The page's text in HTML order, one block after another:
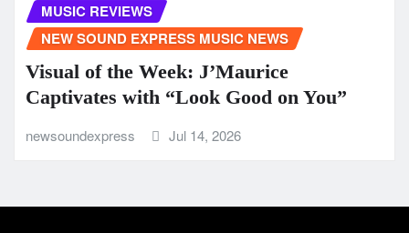
MUSIC REVIEWS
NEW SOUND EXPRESS MUSIC NEWS
Visual of the Week: J’Maurice
Captivates with “Look Good on You”
newsoundexpress Jul 14, 2026